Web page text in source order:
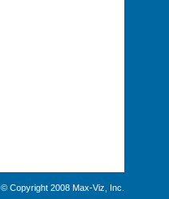
© Copyright 2008 Max-Viz, Inc.